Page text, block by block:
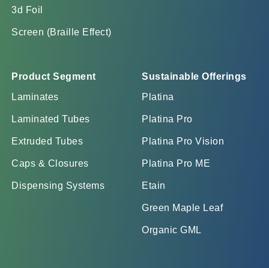
3d Foil
Screen (Braille Effect)
Product Segment
Laminates
Laminated Tubes
Extruded Tubes
Caps & Closures
Dispensing Systems
Sustainable Offerings
Platina
Platina Pro
Platina Pro Vision
Platina Pro ME
Etain
Green Maple Leaf
Organic GML